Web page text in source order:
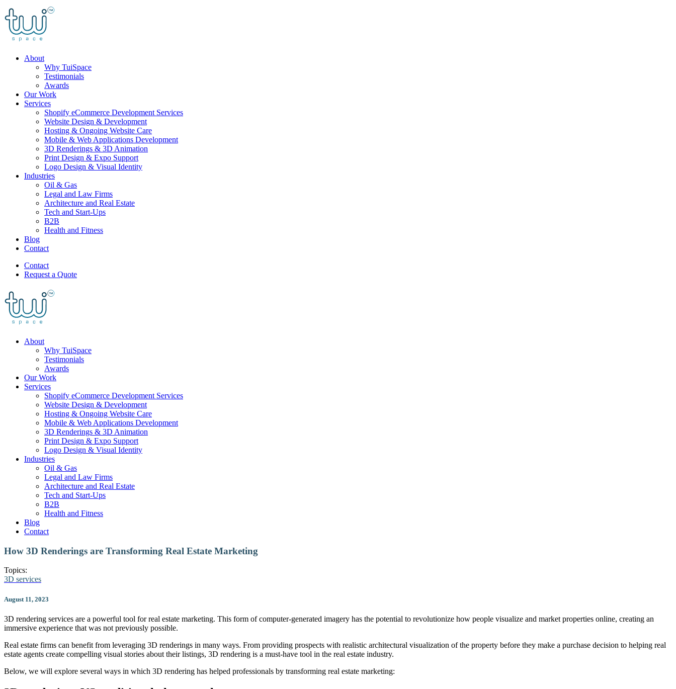
Skip
to
content
About
Why TuiSpace
Testimonials
Awards
Our Work
Services
Shopify eCommerce Development Services
Website Design & Development
Hosting & Ongoing Website Care
Mobile & Web Applications Development
3D Renderings & 3D Animation
Print Design & Expo Support
Logo Design & Visual Identity
Industries
Oil & Gas
Legal and Law Firms
Architecture and Real Estate
Tech and Start-Ups
B2B
Health and Fitness
Blog
Contact
Contact
Request a Quote
About
Why TuiSpace
Testimonials
Awards
Our Work
Services
Shopify eCommerce Development Services
Website Design & Development
Hosting & Ongoing Website Care
Mobile & Web Applications Development
3D Renderings & 3D Animation
Print Design & Expo Support
Logo Design & Visual Identity
Industries
Oil & Gas
Legal and Law Firms
Architecture and Real Estate
Tech and Start-Ups
B2B
Health and Fitness
Blog
Contact
How 3D Renderings are Transforming Real Estate Marketing
Topics:
3D services
August 11, 2023
3D rendering services are a powerful tool for real estate marketing. This form of computer-generated imagery has the potential to revolutionize how people visualize and market properties online, creating an
immersive experience that was not previously possible.
Real estate firms can benefit from leveraging 3D renderings in many ways. From providing prospects with realistic architectural visualization of the property before they make a purchase decision to helping real
estate agents create compelling visual stories about their listings, 3D rendering is a must-have tool in the real estate industry.
Below, we will explore several ways in which 3D rendering has helped professionals by transforming real estate marketing: